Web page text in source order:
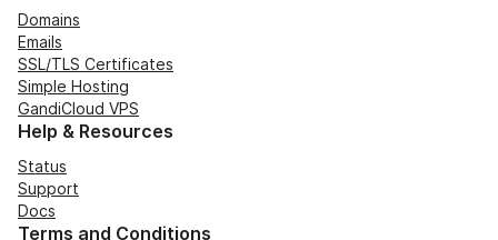
Domains
Emails
SSL/TLS Certificates
Simple Hosting
GandiCloud VPS
Help & Resources
Status
Support
Docs
Terms and Conditions